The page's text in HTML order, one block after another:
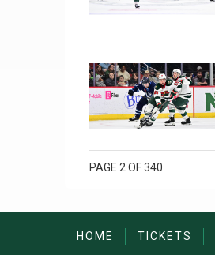
PAGE 2 OF 340
HOME TICKETS